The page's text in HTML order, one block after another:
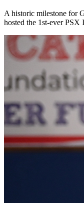
A historic milestone for
hosted the 1st-ever PSX